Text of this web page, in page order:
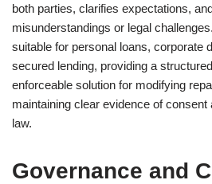
both parties, clarifies expectations,
misunderstandings or legal
suitable for personal loans, corporate
secured lending, providing a
enforceable solution for modifying
maintaining clear evidence of
law.
Governance and